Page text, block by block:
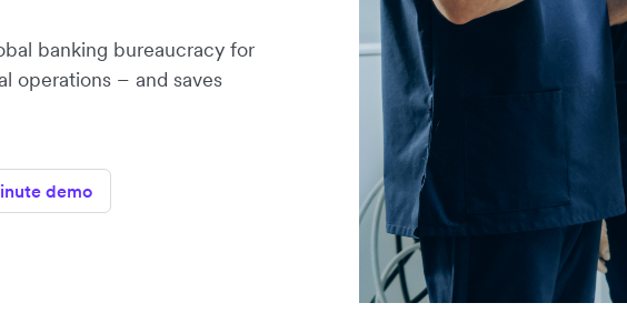
banking bureaucracy for
operations – and saves
demo